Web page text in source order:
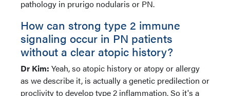
pathology in prurigo nodularis or PN.
How can strong type 2 immune
signaling occur in PN patients
without a clear atopic history?
Dr Kim: Yeah, so atopic history or atopy or allergy
as we describe it, is actually a genetic predilection or
proclivity to develop type 2 inflammation. So it's a